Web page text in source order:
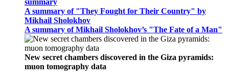
summary
A summary of "They Fought for Their Country" by
Mikhail Sholokhov
A summary of Mikhail Sholokhov’s "The Fate of a Man"
New secret chambers discovered in the Giza pyramids:
muon tomography data